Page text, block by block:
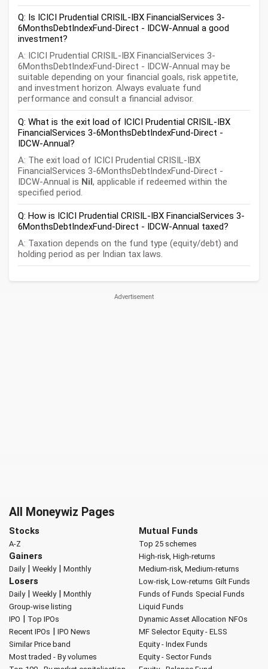
Q: Is ICICI Prudential CRISIL-IBX FinancialServices 3-
6MonthsDebtIndexFund-Direct - IDCW-Annual a good
investment?
A: ICICI Prudential CRISIL-IBX FinancialServices 3-
6MonthsDebtIndexFund-Direct - IDCW-Annual may be
suitable depending on your financial goals, risk appetite,
and investment horizon. Always evaluate fund
performance and consult a financial advisor.
Q: What is the exit load of ICICI Prudential CRISIL-IBX
FinancialServices 3-6MonthsDebtIndexFund-Direct -
IDCW-Annual?
A: The exit load of ICICI Prudential CRISIL-IBX
FinancialServices 3-6MonthsDebtIndexFund-Direct -
IDCW-Annual is Nil, applicable if redeemed within the
specified period.
Q: How is ICICI Prudential CRISIL-IBX FinancialServices 3-
6MonthsDebtIndexFund-Direct - IDCW-Annual taxed?
A: Taxation depends on the fund type (equity/debt) and
holding period as per Indian tax laws.
All Moneywiz Pages
Stocks
A-Z
Gainers
Daily| Weekly| Monthly
Losers
Daily| Weekly| Monthly
Group-wise listing
IPO | Top IPOs
Recent IPOs | IPO News
Similar Price band
Most traded - By volumes
Mutual Funds
Top 25 schemes
High-risk, High-returns
Medium-risk, Medium-returns
Low-risk, Low-returns Gilt Funds
Funds of Funds Special Funds
Liquid Funds
Dynamic Asset Allocation NFOs
MF Selector Equity - ELSS
Equity - Index Funds
Equity - Sector Funds